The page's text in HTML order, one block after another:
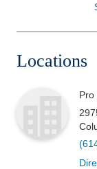
Locations
Pro